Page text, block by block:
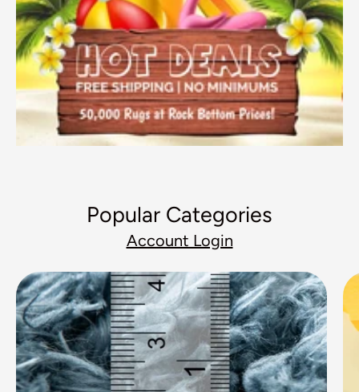
Popular Categories
Account Login